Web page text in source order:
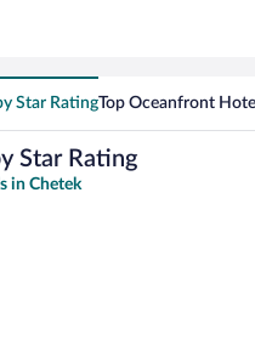
Star RatingTop Oceanfront
Star Rating
in Chetek